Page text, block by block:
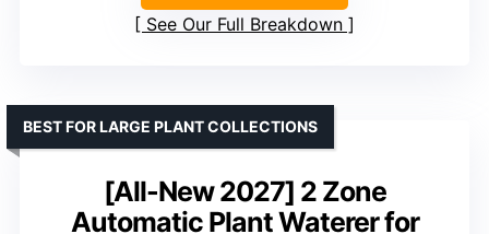
See Our Full Breakdown
[All-New 2027] 2 Zone
Automatic Plant Waterer for
BEST FOR LARGE PLANT COLLECTIONS